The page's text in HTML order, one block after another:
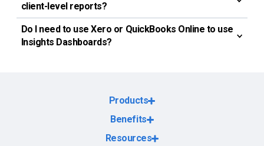
client-level reports?
Do I need to use Xero or QuickBooks Online to use
Insights Dashboards?
Products
Benefits
Resources